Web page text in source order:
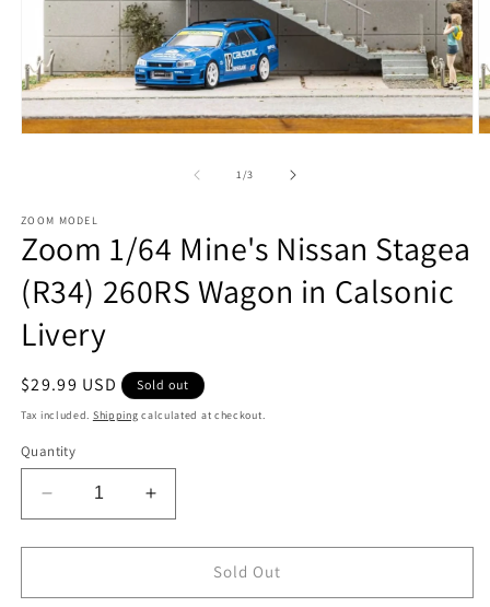
1/of
3
ZOOM MODEL
Zoom 1/64 Mine's Nissan Stagea
(R34) 260RS Wagon in Calsonic
Livery
Regular
price
$29.99 USD Sold out
Tax included. Shipping calculated at checkout.
Quantity
Decrease
quantity
for
1/64
Increase
quantity
for
1/64
Sold Out